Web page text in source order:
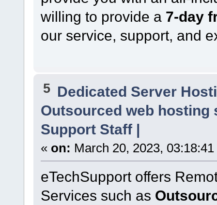
willing to provide a 7-day
our service, support, and
5 Dedicated Server
Outsourced web hosting
Support Staff |
« on: March 20, 2023,
eTechSupport offers
Services such as